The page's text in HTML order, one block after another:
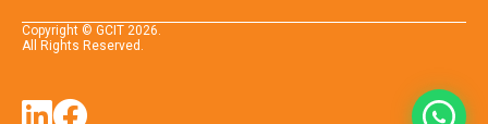
Copyright © GCIT 2026.
All Rights Reserved.